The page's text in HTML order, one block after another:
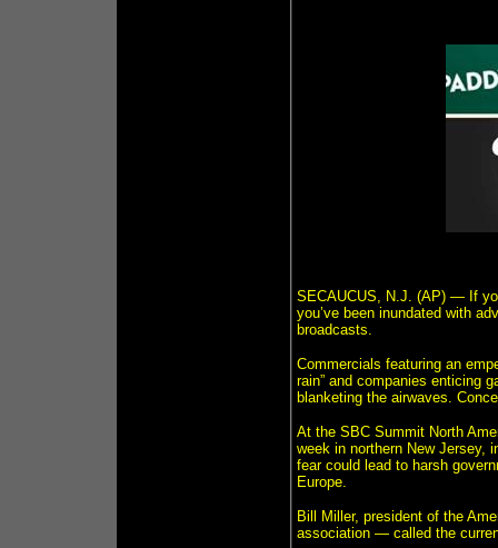
SECAUCUS, N.J. (AP) — If
you’ve been inundated with
broadcasts.
Commercials featuring an
rain” and companies enticing
blanketing the airwaves.
At the SBC Summit North
week in northern New Jersey,
fear could lead to harsh
Europe.
Bill Miller, president of the
association — called the